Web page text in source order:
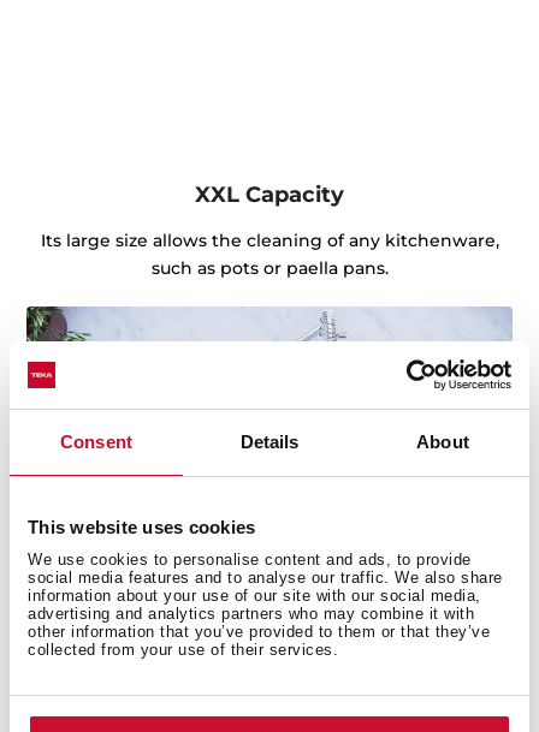
Consent Details About
This website uses cookies
We use cookies to personalise content and ads, to provide
social media features and to analyse our traffic. We also share
information about your use of our site with our social media,
advertising and analytics partners who may combine it with
other information that you’ve provided to them or that they’ve
collected from your use of their services.
XXL Capacity
Its large size allows the cleaning of any kitchenware,
such as pots or paella pans.